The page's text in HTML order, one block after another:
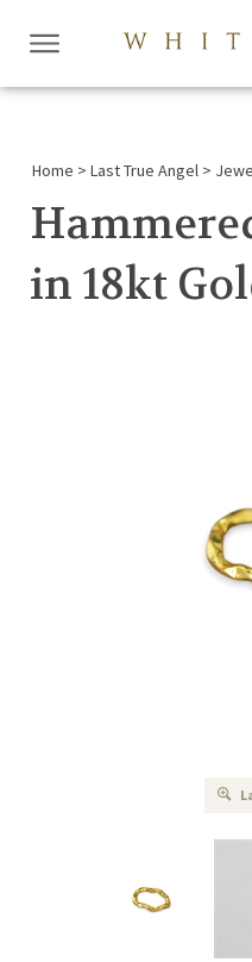
Home > Last True Angel >
in 18kt